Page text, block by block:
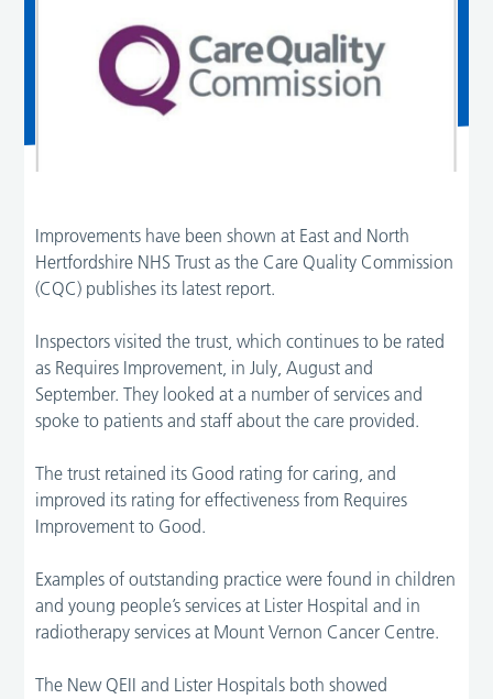
Improvements have been shown at East and North
Hertfordshire NHS Trust as the Care Quality Commission
(CQC) publishes its latest report.
Inspectors visited the trust, which continues to be rated
as Requires Improvement, in July, August and
September. They looked at a number of services and
spoke to patients and staff about the care provided.
The trust retained its Good rating for caring, and
improved its rating for effectiveness from Requires
Improvement to Good.
Examples of outstanding practice were found in children
and young people’s services at Lister Hospital and in
radiotherapy services at Mount Vernon Cancer Centre.
The New QEII and Lister Hospitals both showed